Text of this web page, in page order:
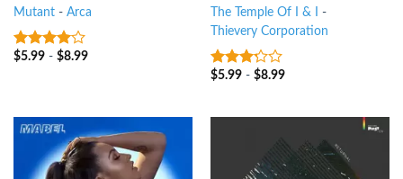
Mutant- Arca
3.75out
$5.99- $8.99
The Temple Of I & I
-
Thievery Corporation
3out
$5.99- $8.99